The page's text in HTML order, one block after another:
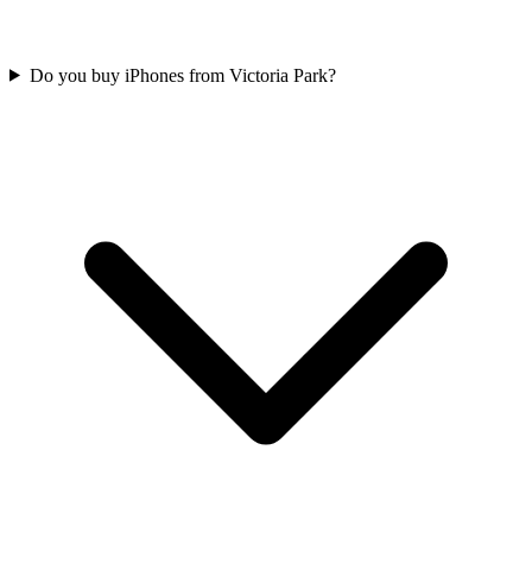
Do you buy iPhones from Victoria Park?